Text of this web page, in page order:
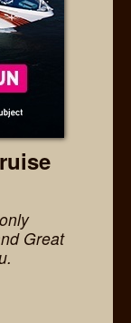
Great